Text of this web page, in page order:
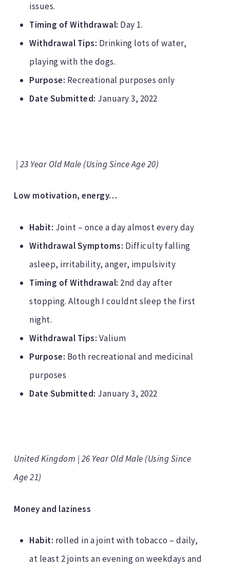
issues.
Timing of Withdrawal: Day 1.
Withdrawal Tips: Drinking lots of water,
playing with the dogs.
Purpose: Recreational purposes only
Date Submitted: January 3, 2022
| 23 Year Old Male (Using Since Age 20)
Low motivation, energy…
Habit: Joint – once a day almost every day
Withdrawal Symptoms: Difficulty falling
asleep, irritability, anger, impulsivity
Timing of Withdrawal: 2nd day after
stopping. Altough I couldnt sleep the first
night.
Withdrawal Tips: Valium
Purpose: Both recreational and medicinal
purposes
Date Submitted: January 3, 2022
United Kingdom | 26 Year Old Male (Using Since
Age 21)
Money and laziness
Habit: rolled in a joint with tobacco – daily,
at least 2 joints an evening on weekdays and